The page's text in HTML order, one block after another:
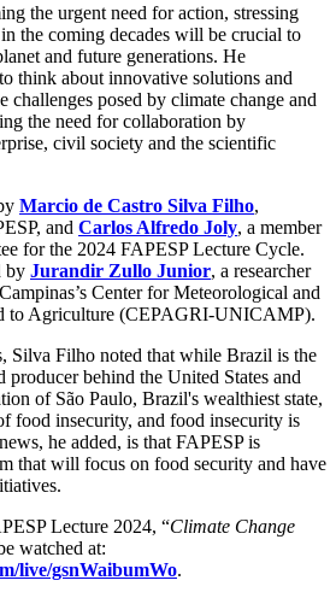
the urgent need for action, stressing
the coming decades will be crucial to
and future generations. He
think about innovative solutions and
challenges posed by climate change and
the need for collaboration by
civil society and the scientific
Marcio de Castro Silva Filho,
and Carlos Alfredo Joly, a member
for the 2024 FAPESP Lecture Cycle.
by Jurandir Zullo Junior, a researcher
Center for Meteorological and
to Agriculture (CEPAGRI-UNICAMP).
Silva Filho noted that while Brazil is the
behind the United States and
of São Paulo, Brazil's wealthiest state,
food insecurity, and food insecurity is
he added, is that FAPESP is
that will focus on food security and have
Lecture 2024, “Climate Change
watched at:
live/gsnWaibumWo.